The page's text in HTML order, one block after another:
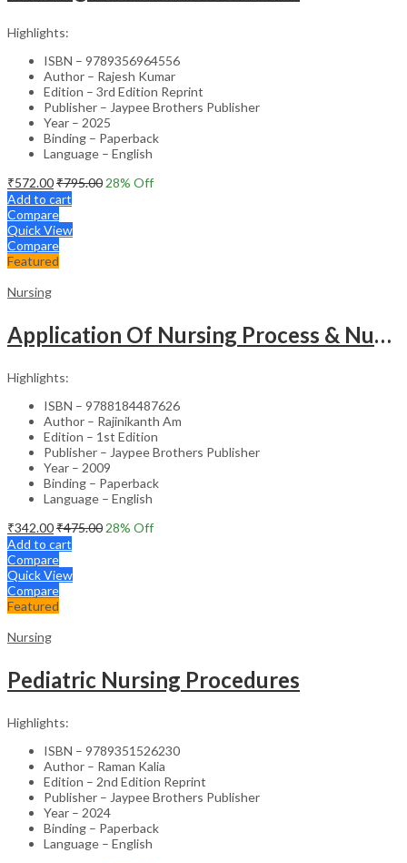
Highlights:
ISBN – 9789356964556
Author – Rajesh Kumar
Edition – 3rd Edition Reprint
Publisher – Jaypee Brothers Publisher
Year – 2025
Binding – Paperback
Language – English
₹572.00₹795.00 28% Off
Add to cart
Compare
Quick View
Compare
Featured
Nursing
Application Of Nursing Process & Nursing Diagnosis(A T.B.For Nurses)
Highlights:
ISBN – 9788184487626
Author – Rajinikanth Am
Edition – 1st Edition
Publisher – Jaypee Brothers Publisher
Year – 2009
Binding – Paperback
Language – English
₹342.00₹475.00 28% Off
Add to cart
Compare
Quick View
Compare
Featured
Nursing
Pediatric Nursing Procedures
Highlights:
ISBN – 9789351526230
Author – Raman Kalia
Edition – 2nd Edition Reprint
Publisher – Jaypee Brothers Publisher
Year – 2024
Binding – Paperback
Language – English